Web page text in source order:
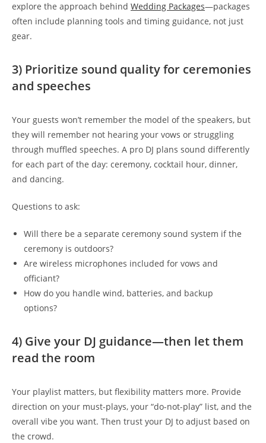
explore the approach behind Wedding Packages—packages
often include planning tools and timing guidance, not just
gear.
3) Prioritize sound quality for ceremonies
and speeches
Your guests won’t remember the model of the speakers, but
they will remember not hearing your vows or struggling
through muffled speeches. A pro DJ plans sound differently
for each part of the day: ceremony, cocktail hour, dinner,
and dancing.
Questions to ask:
Will there be a separate ceremony sound system if the
ceremony is outdoors?
Are wireless microphones included for vows and
officiant?
How do you handle wind, batteries, and backup
options?
4) Give your DJ guidance—then let them
read the room
Your playlist matters, but flexibility matters more. Provide
direction on your must-plays, your “do-not-play” list, and the
overall vibe you want. Then trust your DJ to adjust based on
the crowd.